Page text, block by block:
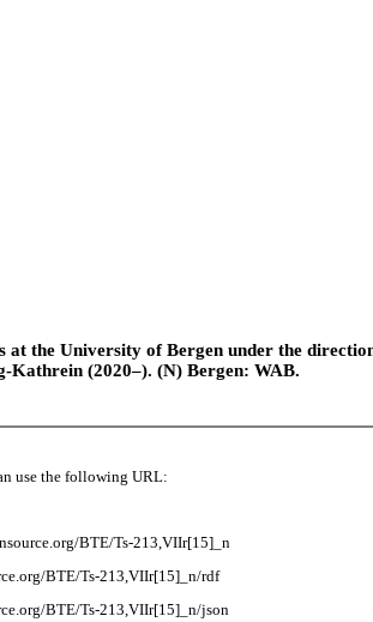
the University of Bergen under the
Kathrein (2020–). (N) Bergen: WAB.
use the following URL:
BTE/Ts-213,VIIr[15]_n
BTE/Ts-213,VIIr[15]_n/rdf
BTE/Ts-213,VIIr[15]_n/json